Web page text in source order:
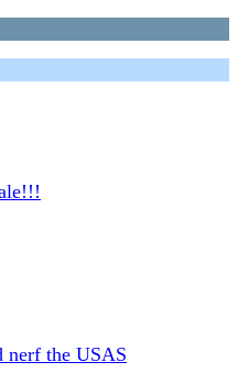
nerf the USAS